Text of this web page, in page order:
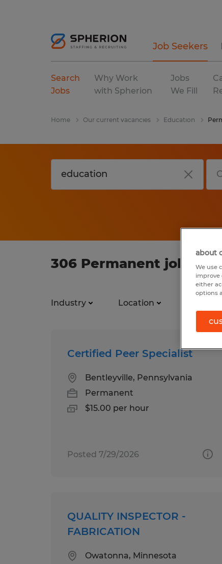
Job Seekers
Search
Jobs
Why Work
with Spherion
Jobs
We Fill
Home Our current vacancies Education
306 Permanent jobs
Industry Location
Certified Peer Specialist
Bentleyville, Pennsylvania
Permanent
$15.00 per hour
Posted 7/29/2026
QUALITY INSPECTOR -
FABRICATION
Owatonna, Minnesota
about
We use
improve
either
options